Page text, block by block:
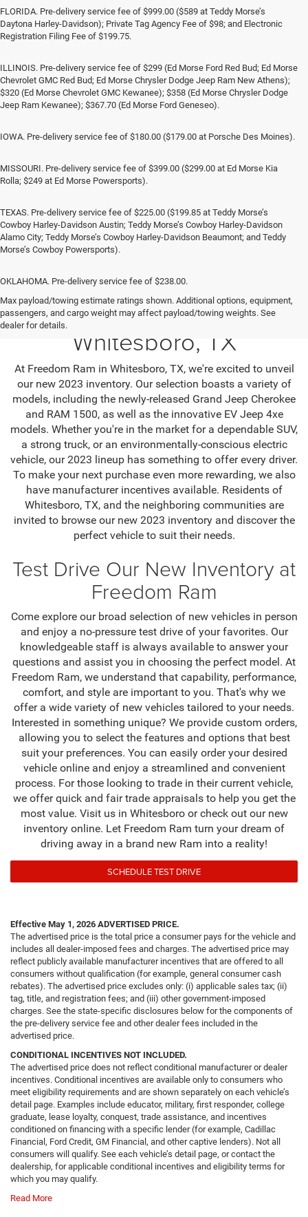
FLORIDA. Pre-delivery service fee of $999.00 ($589 at Teddy Morse’s
Daytona Harley-Davidson); Private Tag Agency Fee of $98; and Electronic
Registration Filing Fee of $199.75.
ILLINOIS. Pre-delivery service fee of $299 (Ed Morse Ford Red Bud; Ed Morse
Chevrolet GMC Red Bud; Ed Morse Chrysler Dodge Jeep Ram New Athens);
$320 (Ed Morse Chevrolet GMC Kewanee); $358 (Ed Morse Chrysler Dodge
Jeep Ram Kewanee); $367.70 (Ed Morse Ford Geneseo).
IOWA. Pre-delivery service fee of $180.00 ($179.00 at Porsche Des Moines).
MISSOURI. Pre-delivery service fee of $399.00 ($299.00 at Ed Morse Kia
Rolla; $249 at Ed Morse Powersports).
TEXAS. Pre-delivery service fee of $225.00 ($199.85 at Teddy Morse’s
Cowboy Harley-Davidson Austin; Teddy Morse’s Cowboy Harley-Davidson
Alamo City; Teddy Morse’s Cowboy Harley-Davidson Beaumont; and Teddy
Morse’s Cowboy Powersports).
OKLAHOMA. Pre-delivery service fee of $238.00.
Max payload/towing estimate ratings shown. Additional options, equipment,
passengers, and cargo weight may affect payload/towing weights. See
dealer for details.
Jeep SUV & RAM Trucks in
Whitesboro, TX
At Freedom Ram in Whitesboro, TX, we're excited to unveil
our new 2023 inventory. Our selection boasts a variety of
models, including the newly-released Grand Jeep Cherokee
and RAM 1500, as well as the innovative EV Jeep 4xe
models. Whether you're in the market for a dependable SUV,
a strong truck, or an environmentally-conscious electric
vehicle, our 2023 lineup has something to offer every driver.
To make your next purchase even more rewarding, we also
have manufacturer incentives available. Residents of
Whitesboro, TX, and the neighboring communities are
invited to browse our new 2023 inventory and discover the
perfect vehicle to suit their needs.
Test Drive Our New Inventory at
Freedom Ram
Come explore our broad selection of new vehicles in person
and enjoy a no-pressure test drive of your favorites. Our
knowledgeable staff is always available to answer your
questions and assist you in choosing the perfect model. At
Freedom Ram, we understand that capability, performance,
comfort, and style are important to you. That's why we
offer a wide variety of new vehicles tailored to your needs.
Interested in something unique? We provide custom orders,
allowing you to select the features and options that best
suit your preferences. You can easily order your desired
vehicle online and enjoy a streamlined and convenient
process. For those looking to trade in their current vehicle,
we offer quick and fair trade appraisals to help you get the
most value. Visit us in Whitesboro or check out our new
inventory online. Let Freedom Ram turn your dream of
driving away in a brand new Ram into a reality!
SCHEDULE TEST DRIVE
Effective May 1, 2026 ADVERTISED PRICE.
The advertised price is the total price a consumer pays for the vehicle and
includes all dealer-imposed fees and charges. The advertised price may
reflect publicly available manufacturer incentives that are offered to all
consumers without qualification (for example, general consumer cash
rebates). The advertised price excludes only: (i) applicable sales tax; (ii)
tag, title, and registration fees; and (iii) other government-imposed
charges. See the state-specific disclosures below for the components of
the pre-delivery service fee and other dealer fees included in the
advertised price.
CONDITIONAL INCENTIVES NOT INCLUDED.
The advertised price does not reflect conditional manufacturer or dealer
incentives. Conditional incentives are available only to consumers who
meet eligibility requirements and are shown separately on each vehicle’s
detail page. Examples include educator, military, first responder, college
graduate, lease loyalty, conquest, trade assistance, and incentives
conditioned on financing with a specific lender (for example, Cadillac
Financial, Ford Credit, GM Financial, and other captive lenders). Not all
consumers will qualify. See each vehicle’s detail page, or contact the
dealership, for applicable conditional incentives and eligibility terms for
which you may qualify.
Read More